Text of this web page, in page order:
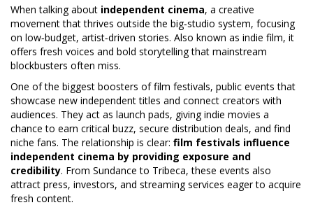
When talking about independent cinema, a creative
movement that thrives outside the big‑studio system, focusing
on low‑budget, artist‑driven stories. Also known as indie film, it
offers fresh voices and bold storytelling that mainstream
blockbusters often miss.
One of the biggest boosters offilm festivals, public events that
showcase new independent titles and connect creators with
audiences. They act as launch pads, giving indie movies a
chance to earn critical buzz, secure distribution deals, and find
niche fans. The relationship is clear: film festivals influence
independent cinema by providing exposure and
credibility. From Sundance to Tribeca, these events also
attract press, investors, and streaming services eager to acquire
fresh content.